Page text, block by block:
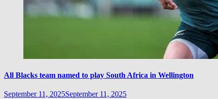
All Blacks team named to play South Africa in Wellington
September 11, 2025September 11, 2025